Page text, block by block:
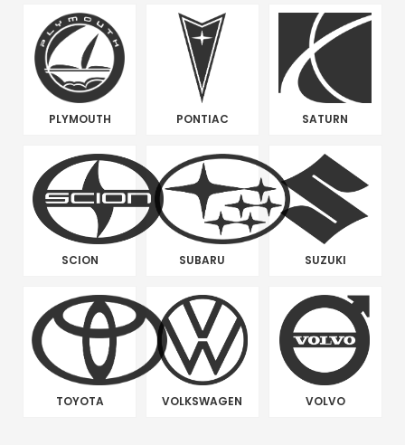
PLYMOUTH PONTIAC SATURN
SCION SUBARU SUZUKI
TOYOTA VOLKSWAGEN VOLVO